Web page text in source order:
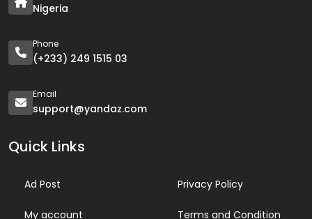
Nigeria
Phone
(+233) 249 1515 03
Email
support@yandaz.com
Quick Links
Ad Post
My account
Privacy Policy
Terms and Condition